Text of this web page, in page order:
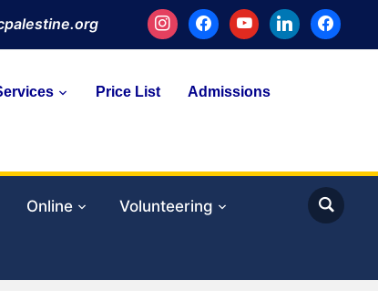
instagramfacebookyoutubelinkedinfacebook
Price List Admissions
Online Volunteering